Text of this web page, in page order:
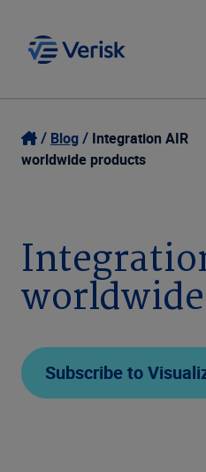
Our Focus
Resources
Company
Login
United States (EN)
Blog
Integration AIR
worldwide products
Subscribe to